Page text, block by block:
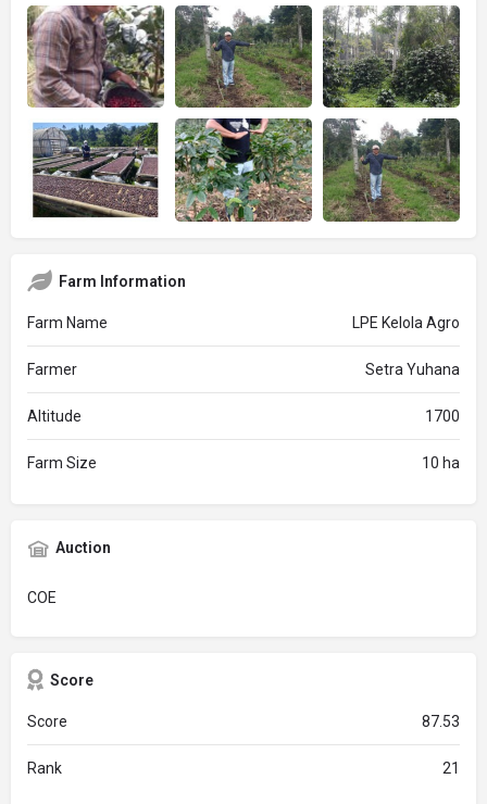
Farm Information
Farm Name LPE Kelola Agro
Farmer Setra Yuhana
Altitude 1700
Farm Size 10 ha
Auction
COE
Score
Score 87.53
Rank 21